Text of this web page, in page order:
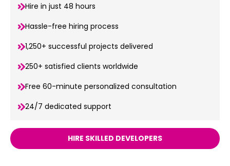
Hire in just 48 hours
Hassle-free hiring process
1,250+ successful projects delivered
250+ satisfied clients worldwide
Free 60-minute personalized consultation
24/7 dedicated support
HIRE SKILLED DEVELOPERS